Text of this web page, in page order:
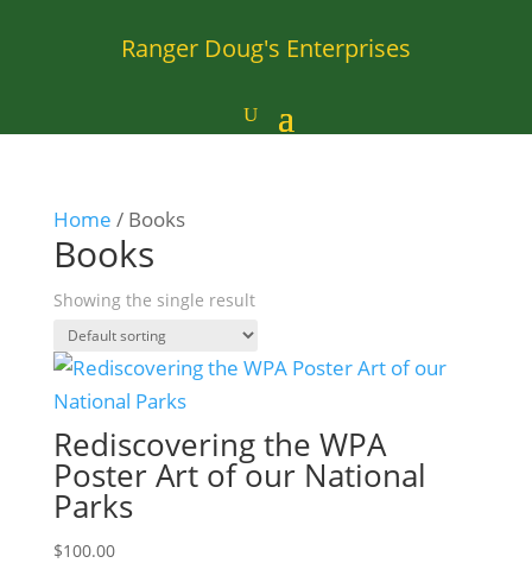
Ranger Doug's Enterprises
Home / Books
Books
Showing the single result
Rediscovering the WPA
Poster Art of our National
Parks
$100.00